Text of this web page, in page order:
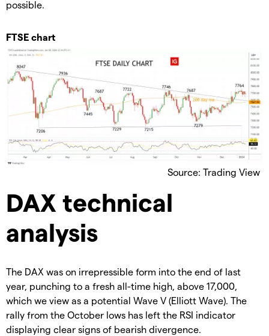
possible.
FTSE chart
Source: Trading View
DAX technical
analysis
The DAX was on irrepressible form into the end of last
year, punching to a fresh all-time high, above 17,000,
which we view as a potential Wave V (Elliott Wave). The
rally from the October lows has left the RSI indicator
displaying clear signs of bearish divergence.